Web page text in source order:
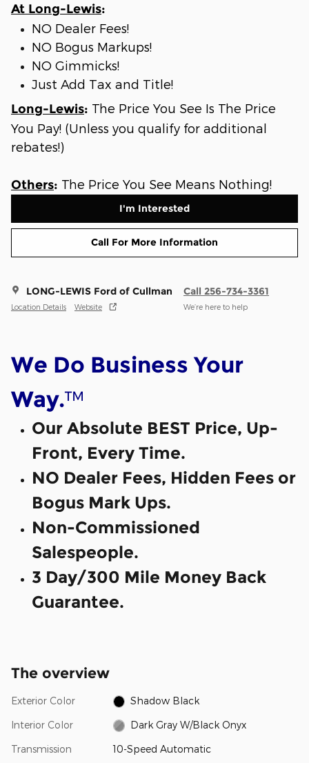
At Long-Lewis:
NO Dealer Fees!
NO Bogus Markups!
NO Gimmicks!
Just Add Tax and Title!
Long-Lewis: The Price You See Is The Price
You Pay! (Unless you qualify for additional
rebates!)
Others: The Price You See Means Nothing!
I'm Interested
Call For More Information
LONG-LEWIS Ford of Cullman
Location Details Website
Call 256-734-3361
We’re here to help
We Do Business Your
Way.™
Our Absolute BEST Price, Up-
Front, Every Time.
NO Dealer Fees, Hidden Fees or
Bogus Mark Ups.
Non-Commissioned
Salespeople.
3 Day/300 Mile Money Back
Guarantee.
The overview
Exterior Color Shadow Black
Interior Color Dark Gray W/Black Onyx
Transmission 10-Speed Automatic